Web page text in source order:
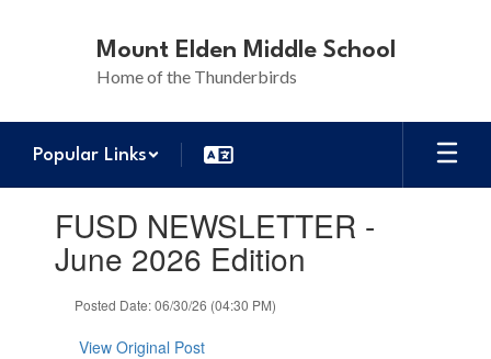
Mount Elden Middle School
Home of the Thunderbirds
Popular Links
slides.FUSD NEWSLETTER -
June 2026 Edition
Posted Date: 06/30/26 (04:30 PM)
View Original Post